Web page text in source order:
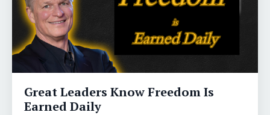
Great Leaders Know Freedom Is
Earned Daily